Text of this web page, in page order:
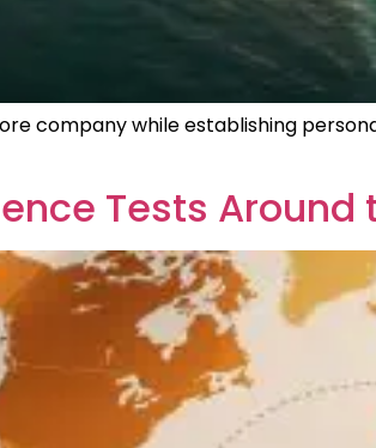
company while establishing
Tests Around